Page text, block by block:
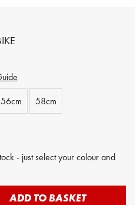
56cm 58cm
- just select your colour and
ADD TO BASKET